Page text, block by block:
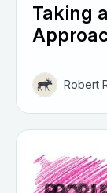
Taking
Robert